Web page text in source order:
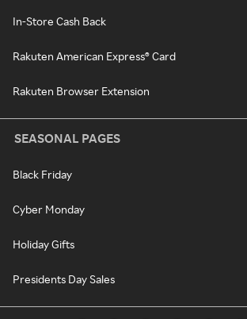
In-Store Cash Back
Rakuten American Express® Card
Rakuten Browser Extension
SEASONAL PAGES
Black Friday
Cyber Monday
Holiday Gifts
Presidents Day Sales